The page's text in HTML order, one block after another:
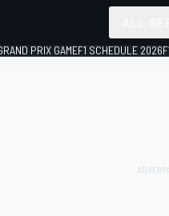
PRIX GAMEF1 SCHEDULE 2026